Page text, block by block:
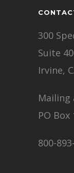
300
Suite
Irvine,
Mailing
PO Box
800-